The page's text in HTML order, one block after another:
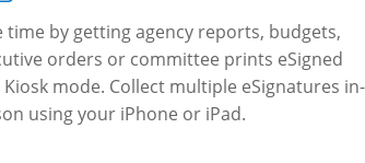
time by getting agency reports, budgets,
orders or committee prints eSigned
mode. Collect multiple eSignatures in-
using your iPhone or iPad.